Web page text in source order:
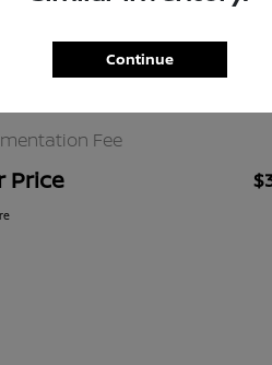
Fee
Price
Continue